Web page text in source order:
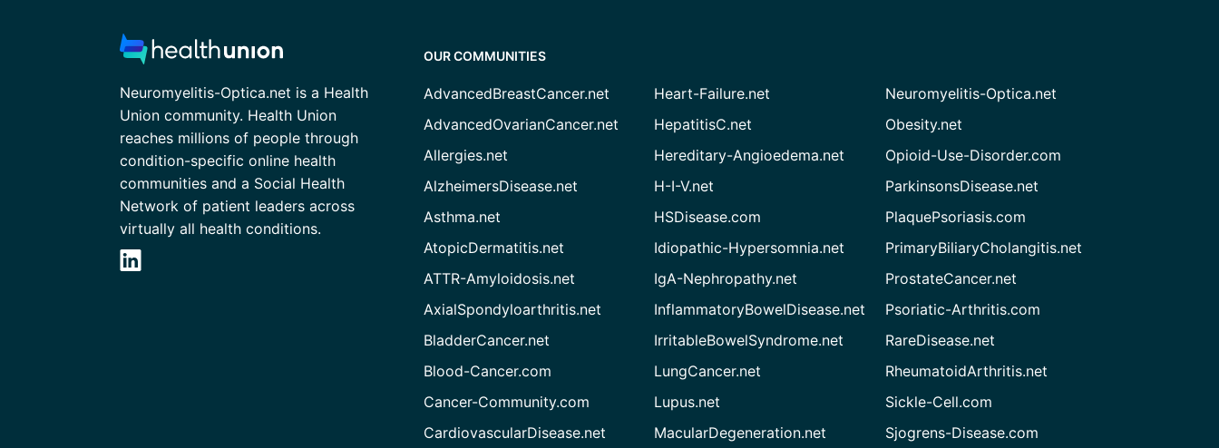
Neuromyelitis-Optica.net is a Health
Union community. Health Union
reaches millions of people through
condition-specific online health
communities and a Social Health
Network of patient leaders across
virtually all health conditions.
OUR COMMUNITIES
AdvancedBreastCancer.net
AdvancedOvarianCancer.net
Allergies.net
AlzheimersDisease.net
Asthma.net
AtopicDermatitis.net
ATTR-Amyloidosis.net
AxialSpondyloarthritis.net
BladderCancer.net
Blood-Cancer.com
Cancer-Community.com
CardiovascularDisease.net
Heart-Failure.net
HepatitisC.net
Hereditary-Angioedema.net
H-I-V.net
HSDisease.com
Idiopathic-Hypersomnia.net
IgA-Nephropathy.net
InflammatoryBowelDisease.net
IrritableBowelSyndrome.net
LungCancer.net
Lupus.net
MacularDegeneration.net
Neuromyelitis-Optica.net
Obesity.net
Opioid-Use-Disorder.com
ParkinsonsDisease.net
PlaquePsoriasis.com
PrimaryBiliaryCholangitis.net
ProstateCancer.net
Psoriatic-Arthritis.com
RareDisease.net
RheumatoidArthritis.net
Sickle-Cell.com
Sjogrens-Disease.com